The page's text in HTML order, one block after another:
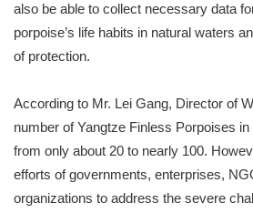
also be able to collect necessary data
porpoise’s life habits in natural waters
of protection.
According to Mr. Lei Gang, Director of
number of Yangtze Finless Porpoises
from only about 20 to nearly 100.
efforts of governments, enterprises,
organizations to address the severe